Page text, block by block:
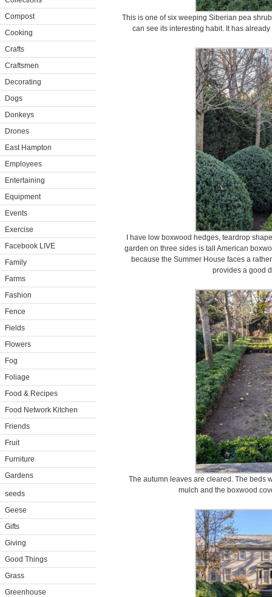
Compost
Cooking
Crafts
Craftsmen
Decorating
Dogs
Donkeys
Drones
East Hampton
Employees
Entertaining
Equipment
Events
Exercise
Facebook LIVE
Family
Farms
Fashion
Fence
Fields
Flowers
Fog
Foliage
Food & Recipes
Food Network Kitchen
Friends
Fruit
Furniture
Gardens
seeds
Geese
Gifts
Giving
Good Things
Grass
Greenhouse
This is one of six weeping Siberian pea
can see its interesting habit. It has
I have low boxwood hedges, teardrop
garden on three sides is tall American
because the Summer House faces a
provides a good
The autumn leaves are cleared. The beds
mulch and the boxwood